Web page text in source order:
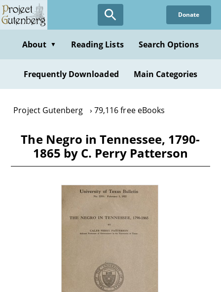
Skip
to
content
Donate
About ▼ Reading Lists Search Options
Frequently Downloaded Main Categories
Project Gutenberg 79,116 free eBooks
The Negro in Tennessee, 1790-
1865 by C. Perry Patterson